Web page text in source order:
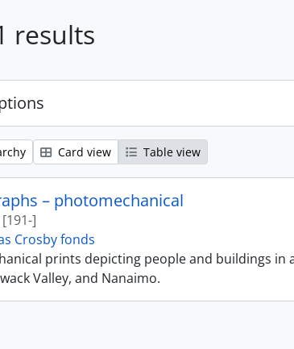
results
Card view Table view
– photomechanical
]
Crosby fonds
prints depicting people and buildings
Valley, and Nanaimo.